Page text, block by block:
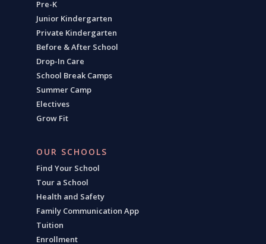
Pre-K
Junior Kindergarten
Private Kindergarten
Before & After School
Drop-In Care
School Break Camps
Summer Camp
Electives
Grow Fit
OUR SCHOOLS
Find Your School
Tour a School
Health and Safety
Family Communication App
Tuition
Enrollment